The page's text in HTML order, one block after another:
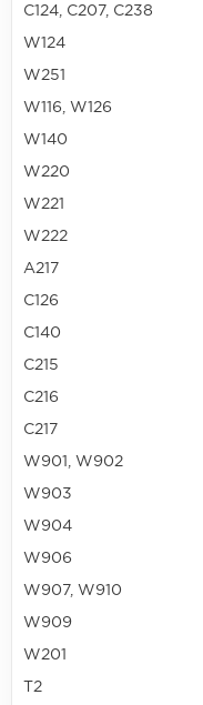
C124, C207, C238
W124
W251
W116, W126
W140
W220
W221
W222
A217
C126
C140
C215
C216
C217
W901, W902
W903
W904
W906
W907, W910
W909
W201
T2